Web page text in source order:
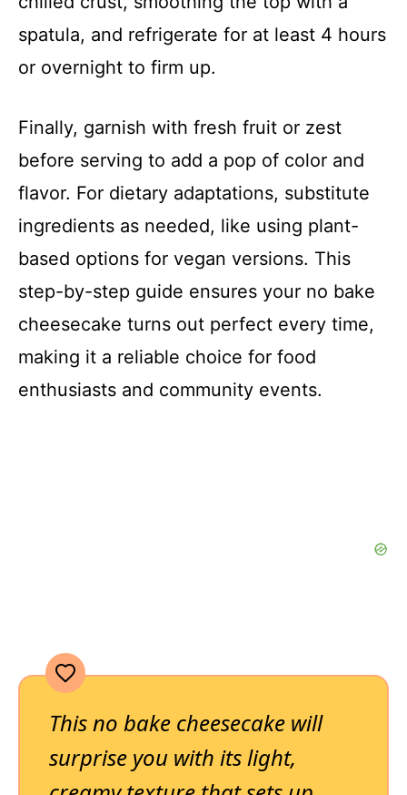
spatula, and refrigerate for at least 4 hours
or overnight to firm up.
Finally, garnish with fresh fruit or zest
before serving to add a pop of color and
flavor. For dietary adaptations, substitute
ingredients as needed, like using plant-
based options for vegan versions. This
step-by-step guide ensures your no bake
cheesecake turns out perfect every time,
making it a reliable choice for food
enthusiasts and community events.
This no bake cheesecake will
surprise you with its light,